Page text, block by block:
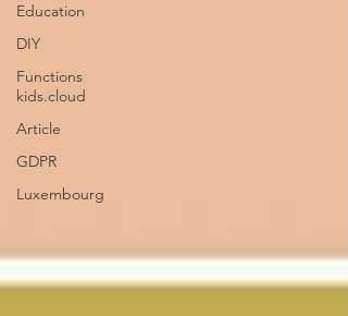
Education
DIY
Functions
kids.cloud
Article
GDPR
Luxembourg